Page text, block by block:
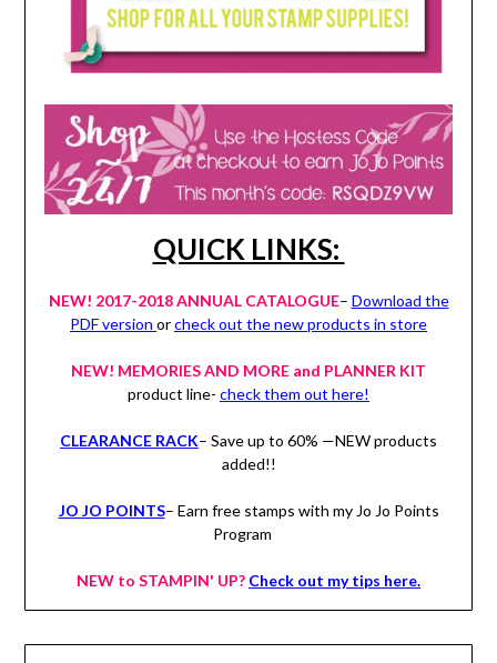
QUICK LINKS:
NEW! 2017-2018 ANNUAL CATALOGUE– Download the
PDF version orcheck out the new products in store
NEW! MEMORIES AND MORE and PLANNER KIT
product line- check them out here!
CLEARANCE RACK– Save up to 60% —NEW products
added!!
JO JO POINTS– Earn free stamps with my Jo Jo Points
Program
NEW to STAMPIN' UP? Check out my tips here.